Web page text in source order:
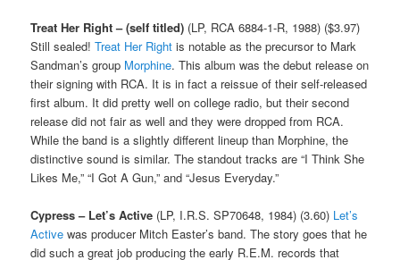
Treat Her Right – (self titled) (LP, RCA 6884-1-R, 1988) ($3.97)
Still sealed!Treat Her Right is notable as the precursor to Mark
Sandman’s group Morphine. This album was the debut release on
their signing with RCA. It is in fact a reissue of their self-released
first album. It did pretty well on college radio, but their second
release did not fair as well and they were dropped from RCA.
While the band is a slightly different lineup than Morphine, the
distinctive sound is similar. The standout tracks are “I Think She
Likes Me,” “I Got A Gun,” and “Jesus Everyday.”
Cypress – Let’s Active (LP, I.R.S. SP70648, 1984) (3.60) Let’s
Active was producer Mitch Easter’s band. The story goes that he
did such a great job producing the early R.E.M. records that